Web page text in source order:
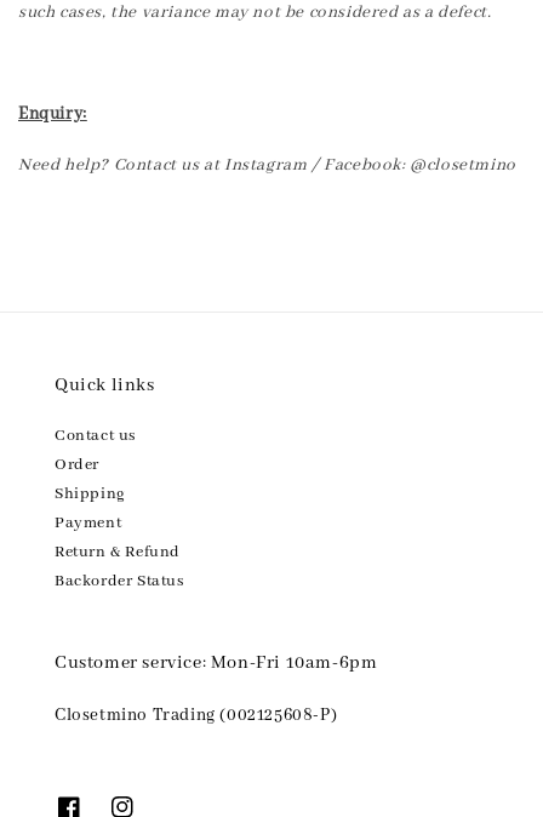
such cases, the variance may not be considered as a defect.
Enquiry:
Need help? Contact us at Instagram / Facebook: @closetmino
Quick links
Contact us
Order
Shipping
Payment
Return & Refund
Backorder Status
Customer service: Mon-Fri 10am-6pm
Closetmino Trading (002125608-P)